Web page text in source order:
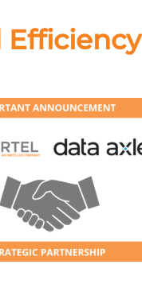
Efficiency